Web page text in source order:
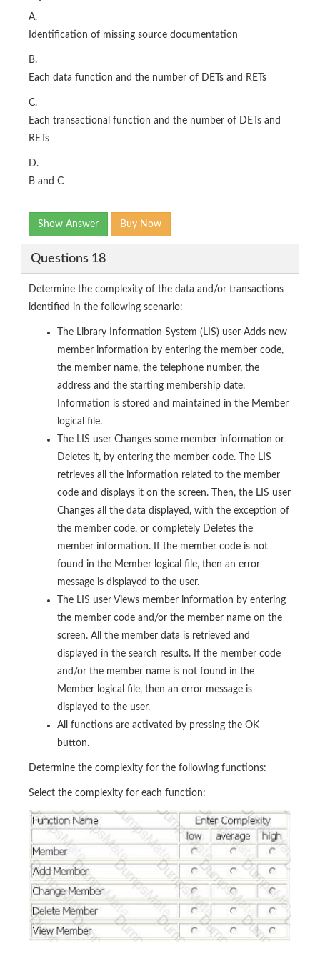
A.
Identification of missing source documentation
B.
Each data function and the number of DETs and RETs
C.
Each transactional function and the number of DETs and
RETs
D.
B and C
Show Answer Buy Now
Questions 18
Determine the complexity of the data and/or transactions
identified in the following scenario:
The Library Information System (LIS) user Adds new
member information by entering the member code,
the member name, the telephone number, the
address and the starting membership date.
Information is stored and maintained in the Member
logical file.
The LIS user Changes some member information or
Deletes it, by entering the member code. The LIS
retrieves all the information related to the member
code and displays it on the screen. Then, the LIS user
Changes all the data displayed, with the exception of
the member code, or completely Deletes the
member information. If the member code is not
found in the Member logical file, then an error
message is displayed to the user.
The LIS user Views member information by entering
the member code and/or the member name on the
screen. All the member data is retrieved and
displayed in the search results. If the member code
and/or the member name is not found in the
Member logical file, then an error message is
displayed to the user.
All functions are activated by pressing the OK
button.
Determine the complexity for the following functions:
Select the complexity for each function: